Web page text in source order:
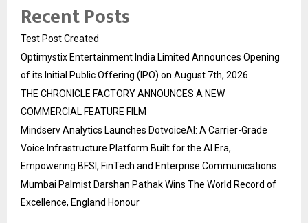
Recent Posts
Test Post Created
Optimystix Entertainment India Limited Announces Opening
of its Initial Public Offering (IPO) on August 7th, 2026
THE CHRONICLE FACTORY ANNOUNCES A NEW
COMMERCIAL FEATURE FILM
Mindserv Analytics Launches DotvoiceAI: A Carrier-Grade
Voice Infrastructure Platform Built for the AI Era,
Empowering BFSI, FinTech and Enterprise Communications
Mumbai Palmist Darshan Pathak Wins The World Record of
Excellence, England Honour